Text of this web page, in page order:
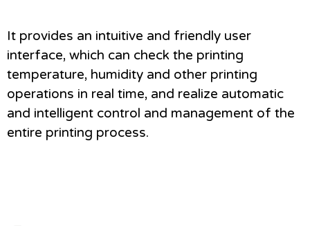
It provides an intuitive and friendly user
interface, which can check the printing
temperature, humidity and other printing
operations in real time, and realize automatic
and intelligent control and management of the
entire printing process.